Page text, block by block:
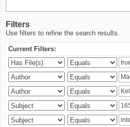
Filters
Use filters to refine the search results.
Current Filters: